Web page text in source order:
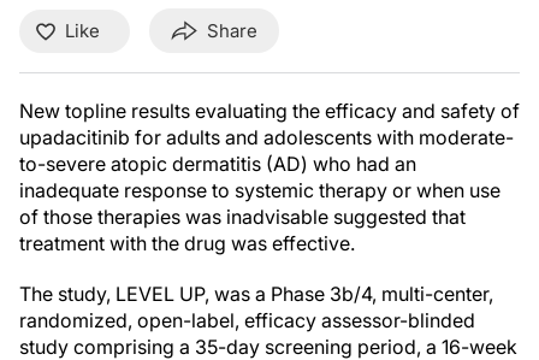
Like Share
New topline results evaluating the efficacy and safety of
upadacitinib for adults and adolescents with moderate-
to-severe atopic dermatitis (AD) who had an
inadequate response to systemic therapy or when use
of those therapies was inadvisable suggested that
treatment with the drug was effective.
The study, LEVEL UP, was a Phase 3b/4, multi-center,
randomized, open-label, efficacy assessor-blinded
study comprising a 35-day screening period, a 16-week